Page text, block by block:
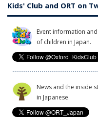
Kids' Club and ORT on
Event information
of children in Japan.
News and the inside
in Japanese.